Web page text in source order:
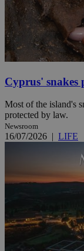
Cyprus' snakes
Most of the island's
protected by law.
Newsroom
16/07/2026 | LIFE